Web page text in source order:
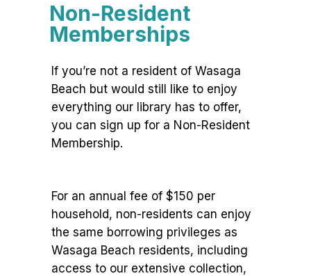
Non-Resident
Memberships
If you’re not a resident of Wasaga
Beach but would still like to enjoy
everything our library has to offer,
you can sign up for a Non-Resident
Membership.
For an annual fee of $150 per
household, non-residents can enjoy
the same borrowing privileges as
Wasaga Beach residents, including
access to our extensive collection,